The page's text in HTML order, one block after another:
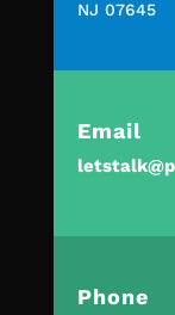
NJ 07645
Email
Phone